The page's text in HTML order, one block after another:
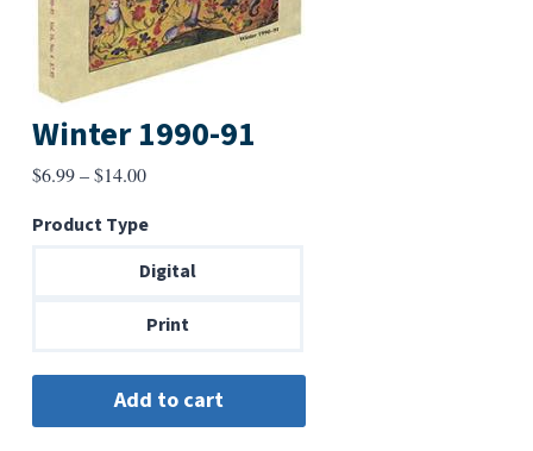
Winter 1990-91
$6.99–$14.00Price
$6.99
through
Product Type
Digital
Print